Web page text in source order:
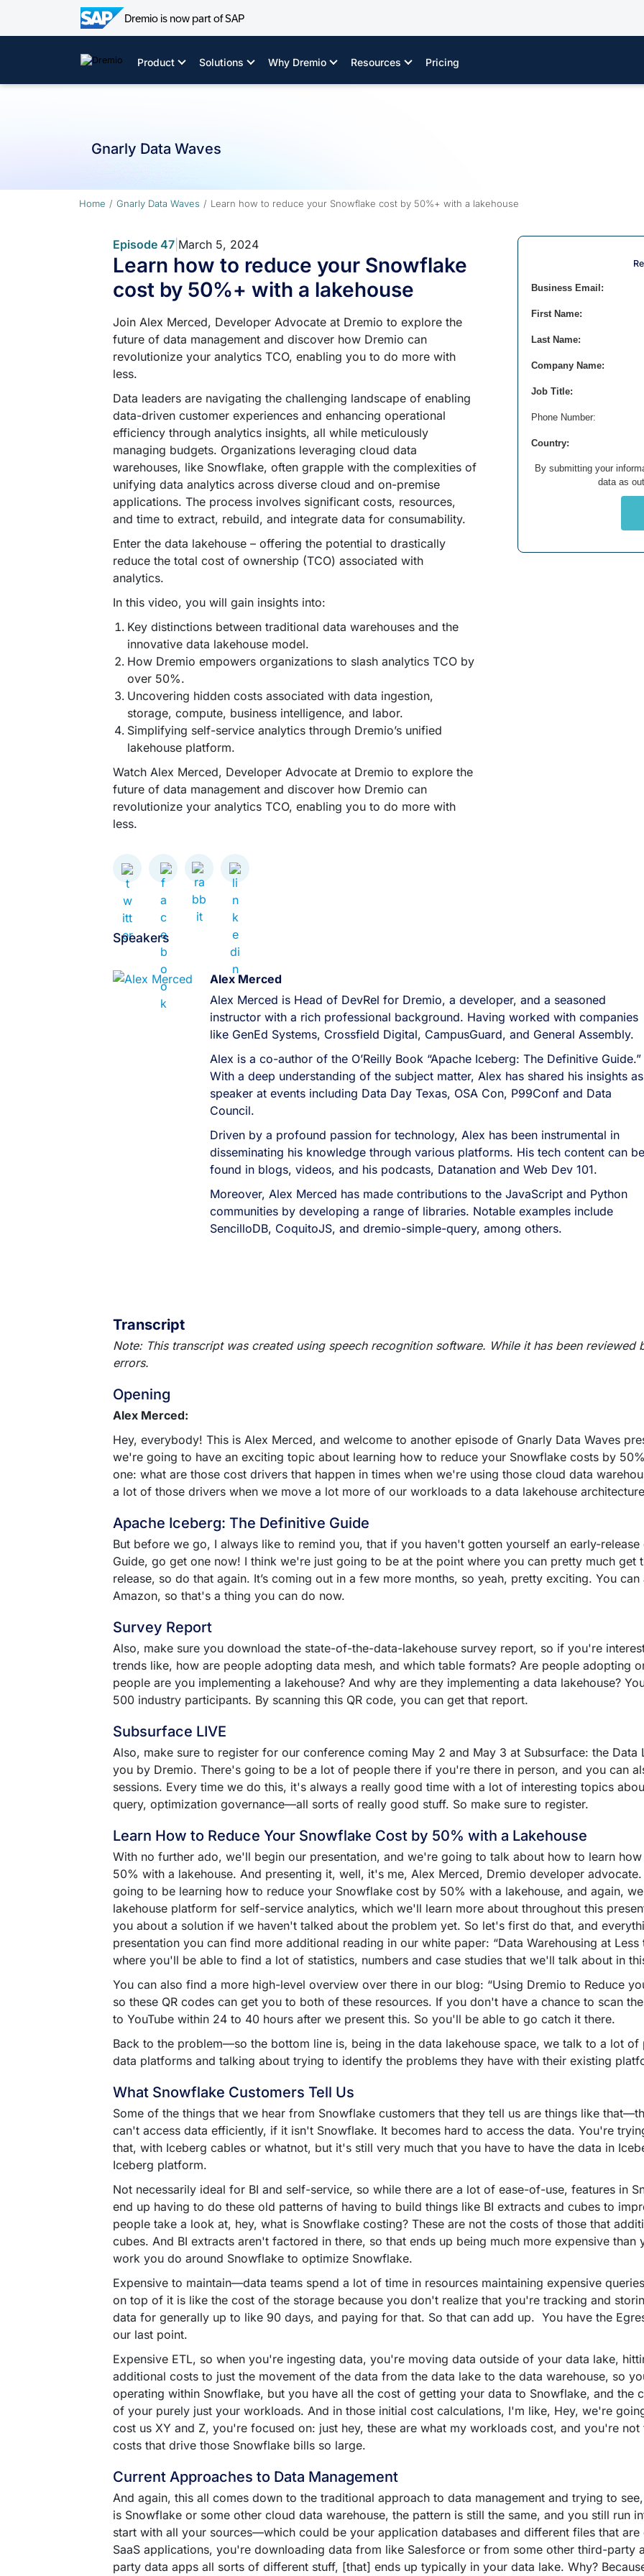
Dremio is now part of SAP
Product Solutions Why Dremio Resources Pricing
Gnarly Data Waves
Home Gnarly Data Waves Learn how to reduce your Snowflake cost by 50%+ with a lakehouse
Episode 47 March 5, 2024
Learn how to reduce your Snowflake
cost by 50%+ with a lakehouse
Join Alex Merced, Developer Advocate at Dremio to explore the
future of data management and discover how Dremio can
revolutionize your analytics TCO, enabling you to do more with
less.
Data leaders are navigating the challenging landscape of enabling
data-driven customer experiences and enhancing operational
efficiency through analytics insights, all while meticulously
managing budgets. Organizations leveraging cloud data
warehouses, like Snowflake, often grapple with the complexities of
unifying data analytics across diverse cloud and on-premise
applications. The process involves significant costs, resources,
and time to extract, rebuild, and integrate data for consumability.
Enter the data lakehouse – offering the potential to drastically
reduce the total cost of ownership (TCO) associated with
analytics.
In this video, you will gain insights into:
Key distinctions between traditional data warehouses and the
innovative data lakehouse model.
How Dremio empowers organizations to slash analytics TCO by
over 50%.
Uncovering hidden costs associated with data ingestion,
storage, compute, business intelligence, and labor.
Simplifying self-service analytics through Dremio’s unified
lakehouse platform.
Watch Alex Merced, Developer Advocate at Dremio to explore the
future of data management and discover how Dremio can
revolutionize your analytics TCO, enabling you to do more with
less.
Business Email:
First Name:
Last Name:
Company Name:
Job Title:
Phone Number:
Country:
By submitting your
data as
Speakers
Alex Merced
Alex Merced is Head of DevRel for Dremio, a developer, and a seasoned
instructor with a rich professional background. Having worked with companies
like GenEd Systems, Crossfield Digital, CampusGuard, and General Assembly.
Alex is a co-author of the O’Reilly Book “Apache Iceberg: The Definitive Guide.”
With a deep understanding of the subject matter, Alex has shared his insights
speaker at events including Data Day Texas, OSA Con, P99Conf and Data
Council.
Driven by a profound passion for technology, Alex has been instrumental in
disseminating his knowledge through various platforms. His tech content can be
found in blogs, videos, and his podcasts, Datanation and Web Dev 101.
Moreover, Alex Merced has made contributions to the JavaScript and Python
communities by developing a range of libraries. Notable examples include
SencilloDB, CoquitoJS, and dremio-simple-query, among others.
Transcript
Note: This transcript was created using speech recognition software. While it has been reviewed
errors.
Opening
Alex Merced:
Hey, everybody! This is Alex Merced, and welcome to another episode of Gnarly Data Waves
we're going to have an exciting topic about learning how to reduce your Snowflake costs by
one: what are those cost drivers that happen in times when we're using those cloud data
a lot of those drivers when we move a lot more of our workloads to a data lakehouse
Apache Iceberg: The Definitive Guide
But before we go, I always like to remind you, that if you haven't gotten yourself an early-
Guide, go get one now! I think we're just going to be at the point where you can pretty much get
release, so do that again. It’s coming out in a few more months, so yeah, pretty exciting. You
Amazon, so that's a thing you can do now.
Survey Report
Also, make sure you download the state-of-the-data-lakehouse survey report, so if you're
trends like, how are people adopting data mesh, and which table formats? Are people adopting
people are you implementing a lakehouse? And why are they implementing a data lakehouse?
500 industry participants. By scanning this QR code, you can get that report.
Subsurface LIVE
Also, make sure to register for our conference coming May 2 and May 3 at Subsurface: the Data
you by Dremio. There's going to be a lot of people there if you're there in person, and you can
sessions. Every time we do this, it's always a really good time with a lot of interesting topics
query, optimization governance––all sorts of really good stuff. So make sure to register.
Learn How to Reduce Your Snowflake Cost by 50% with a Lakehouse
With no further ado, we'll begin our presentation, and we're going to talk about how to learn
50% with a lakehouse. And presenting it, well, it's me, Alex Merced, Dremio developer
going to be learning how to reduce your Snowflake cost by 50% with a lakehouse, and again,
lakehouse platform for self-service analytics, which we'll learn more about throughout this
you about a solution if we haven't talked about the problem yet. So let's first do that, and
presentation you can find more additional reading in our white paper: “Data Warehousing at
where you'll be able to find a lot of statistics, numbers and case studies that we'll talk about in
You can also find a more high-level overview over there in our blog: “Using Dremio to Reduce
so these QR codes can get you to both of these resources. If you don't have a chance to scan
to YouTube within 24 to 40 hours after we present this. So you'll be able to go catch it there.
Back to the problem––so the bottom line is, being in the data lakehouse space, we talk to a lot
data platforms and talking about trying to identify the problems they have with their existing
What Snowflake Customers Tell Us
Some of the things that we hear from Snowflake customers that they tell us are things like
can't access data efficiently, if it isn't Snowflake. It becomes hard to access the data. You're
that, with Iceberg cables or whatnot, but it's still very much that you have to have the data in
Iceberg platform.
Not necessarily ideal for BI and self-service, so while there are a lot of ease-of-use, features in
end up having to do these old patterns of having to build things like BI extracts and cubes to
people take a look at, hey, what is Snowflake costing? These are not the costs of those that
cubes. And BI extracts aren't factored in there, so that ends up being much more expensive
work you do around Snowflake to optimize Snowflake.
Expensive to maintain––data teams spend a lot of time in resources maintaining expensive
on top of it is like the cost of the storage because you don't realize that you're tracking and
data for generally up to like 90 days, and paying for that. So that can add up. You have the
our last point.
Expensive ETL, so when you're ingesting data, you're moving data outside of your data lake,
additional costs to just the movement of the data from the data lake to the data warehouse, so
operating within Snowflake, but you have all the cost of getting your data to Snowflake, and the
of your purely just your workloads. And in those initial cost calculations, I'm like, Hey, we're
cost us XY and Z, you're focused on: just hey, these are what my workloads cost, and you're
costs that drive those Snowflake bills so large.
Current Approaches to Data Management
And again, this all comes down to the traditional approach to data management and trying to
is Snowflake or some other cloud data warehouse, the pattern is still the same, and you still run
start with all your sources––which could be your application databases and different files that
SaaS applications, you're downloading data from like Salesforce or from some other third-party
party data apps all sorts of different stuff, [that] ends up typically in your data lake. Why?